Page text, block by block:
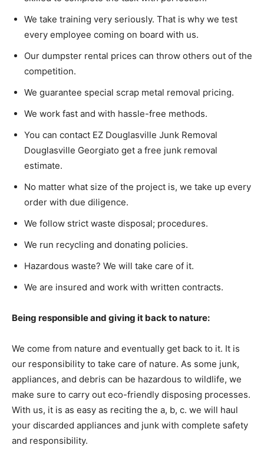
We take training very seriously. That is why we test
every employee coming on board with us.
Our dumpster rental prices can throw others out of the
competition.
We guarantee special scrap metal removal pricing.
We work fast and with hassle-free methods.
You can contact EZ Douglasville Junk Removal
Douglasville Georgiato get a free junk removal
estimate.
No matter what size of the project is, we take up every
order with due diligence.
We follow strict waste disposal; procedures.
We run recycling and donating policies.
Hazardous waste? We will take care of it.
We are insured and work with written contracts.
Being responsible and giving it back to nature:
We come from nature and eventually get back to it. It is
our responsibility to take care of nature. As some junk,
appliances, and debris can be hazardous to wildlife, we
make sure to carry out eco-friendly disposing processes.
With us, it is as easy as reciting the a, b, c. we will haul
your discarded appliances and junk with complete safety
and responsibility.